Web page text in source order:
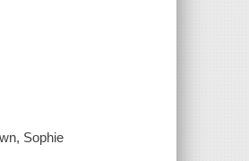
Sophie